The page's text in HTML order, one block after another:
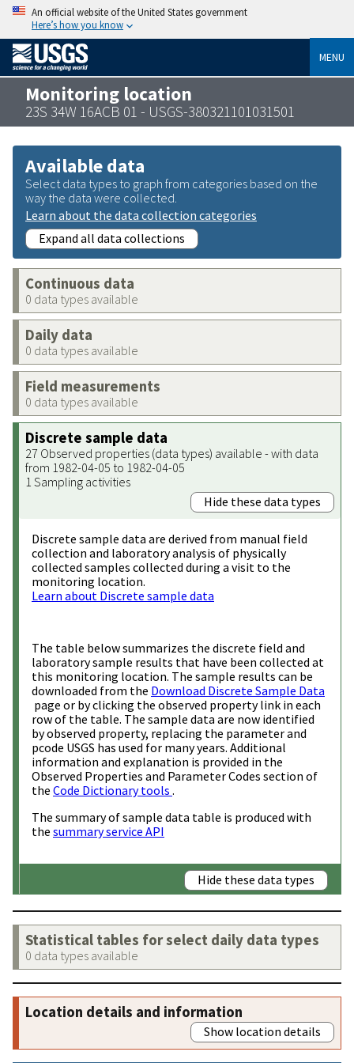
An official website of the United States government
Here’s how you know
MENU
Monitoring location
23S 34W 16ACB 01 - USGS-380321101031501
Available data
Select data types to graph from categories based on the
way the data were collected.
Learn about the data collection categories
Expand all data collections
Continuous data
0 data types available
Daily data
0 data types available
Field measurements
0 data types available
Discrete sample data
27 Observed properties (data types) available - with data
from 1982-04-05 to 1982-04-05
1 Sampling activities
Hide these data types
Discrete sample data are derived from manual field
collection and laboratory analysis of physically
collected samples collected during a visit to the
monitoring location.
Learn about Discrete sample data
The table below summarizes the discrete field and
laboratory sample results that have been collected at
this monitoring location. The sample results can be
downloaded from the Download Discrete Sample Data
page or by clicking the observed property link in each
row of the table. The sample data are now identified
by observed property, replacing the parameter and
pcode USGS has used for many years. Additional
information and explanation is provided in the
Observed Properties and Parameter Codes section of
the Code Dictionary tools .
The summary of sample data table is produced with
the summary service API
Hide these data types
Statistical tables for select daily data types
0 data types available
Location details and information
Show location details